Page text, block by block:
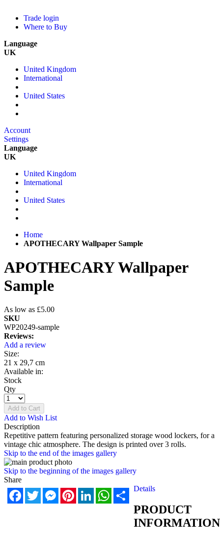
Trade login
Where to Buy
Language
UK
United Kingdom
International
United States
Account
Settings
Language
UK
United Kingdom
International
United States
Home
APOTHECARY Wallpaper Sample
APOTHECARY Wallpaper
Sample
As low as £5.00
SKU
WP20249-sample
Reviews:
Add a review
Size:
21 x 29,7 cm
Available in:
Stock
Qty
Add to Cart
Add to Wish List
Description
Repetitive pattern featuring personalized storage wood lockers, for a
vintage chic atmosphere. The design is printed over 3 rolls.
Skip to the end of the images gallery
Skip to the beginning of the images gallery
Share
FacebookTwitterMessengerPinterestLinkedInWhatsApp
Share
Details
PRODUCT
INFORMATION